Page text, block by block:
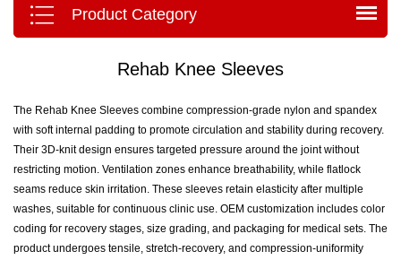
Product Category
Rehab Knee Sleeves
The Rehab Knee Sleeves combine compression-grade nylon and spandex
with soft internal padding to promote circulation and stability during recovery.
Their 3D-knit design ensures targeted pressure around the joint without
restricting motion. Ventilation zones enhance breathability, while flatlock
seams reduce skin irritation. These sleeves retain elasticity after multiple
washes, suitable for continuous clinic use. OEM customization includes color
coding for recovery stages, size grading, and packaging for medical sets. The
product undergoes tensile, stretch-recovery, and compression-uniformity